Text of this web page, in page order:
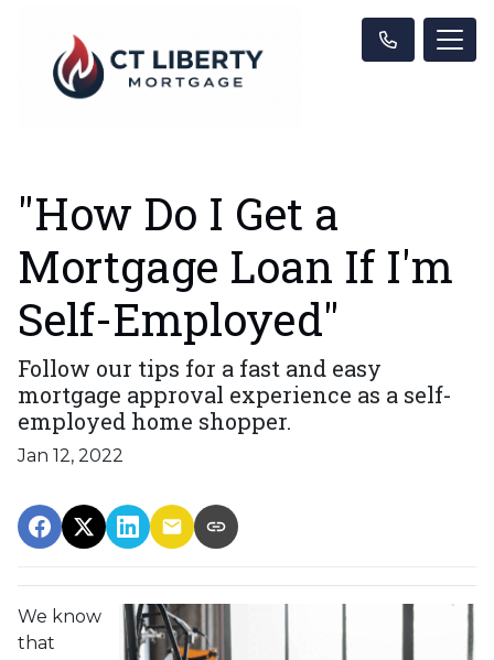
"How Do I Get a
Mortgage Loan If I'm
Self-Employed"
Follow our tips for a fast and easy
mortgage approval experience as a self-
employed home shopper.
Jan 12, 2022
We know
that